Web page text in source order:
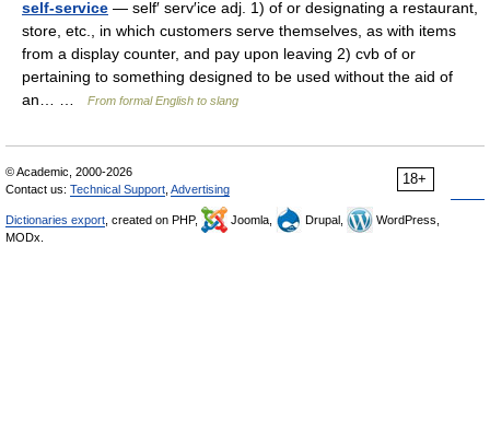
self-service — self′ serv′ice adj. 1) of or designating a restaurant,
store, etc., in which customers serve themselves, as with items
from a display counter, and pay upon leaving 2) cvb of or
pertaining to something designed to be used without the aid of
an… …
From formal English to slang
18+
© Academic, 2000-2026
Contact us: Technical Support Advertising
Dictionaries export , created on PHP, Joomla, Drupal,
WordPress,
MODx.